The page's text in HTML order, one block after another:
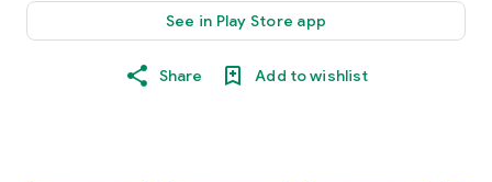
See in Play Store app
Share Add to wishlist